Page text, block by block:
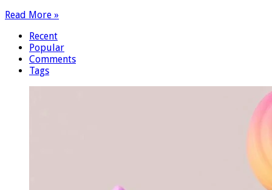
Read More »
Recent
Popular
Comments
Tags